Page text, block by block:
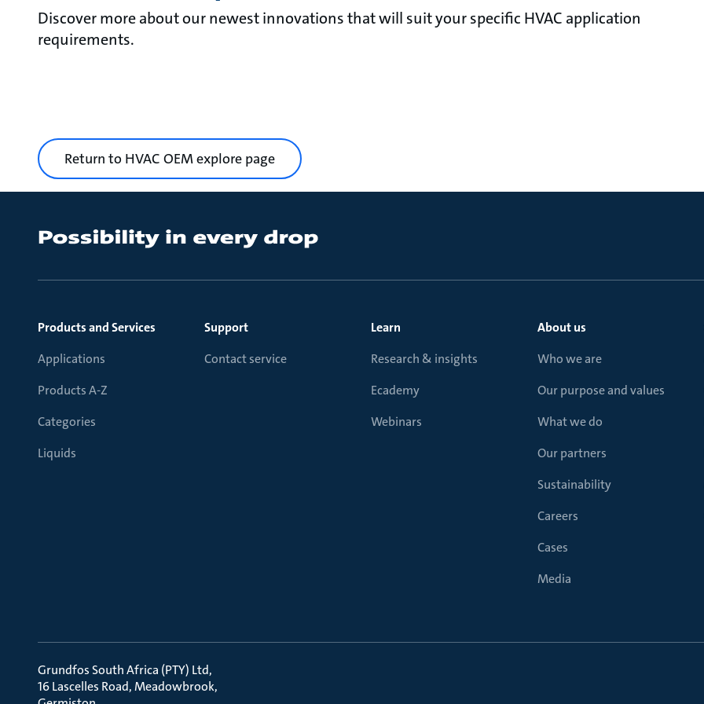
Discover more about our newest innovations that will suit your specific HVAC application
requirements.
Return to HVAC OEM explore page
Products and Services
Applications
Products A-Z
Categories
Liquids
Support
Contact service
Learn
Research & insights
Ecademy
Webinars
About us
Who we are
Our purpose and values
What we do
Our partners
Sustainability
Careers
Cases
Media
Grundfos South Africa (PTY) Ltd
16 Lascelles Road, Meadowbrook